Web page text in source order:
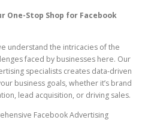
One-Stop Shop for Facebook
understand the intricacies of the
faced by businesses here. Our
specialists creates data-driven
business goals, whether it’s brand
lead acquisition, or driving sales.
Facebook Advertising